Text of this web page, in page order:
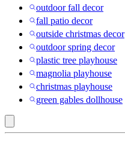
outdoor fall decor
fall patio decor
outside christmas decor
outdoor spring decor
plastic tree playhouse
magnolia playhouse
christmas playhouse
green gables dollhouse